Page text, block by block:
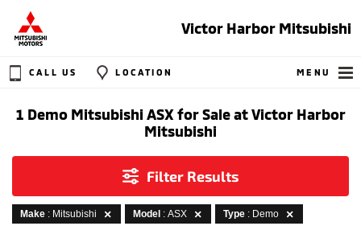
Victor Harbor Mitsubishi
CALL US LOCATION MENU
1 Demo Mitsubishi ASX for Sale at Victor Harbor
Mitsubishi
Filter Results
Make : Mitsubishi Model : ASX Type : Demo